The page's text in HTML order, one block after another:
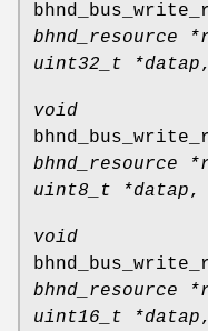
bhnd_resource
uint32_t *datap
void
bhnd_resource
uint8_t *datap,
void
bhnd_resource
uint16_t *datap